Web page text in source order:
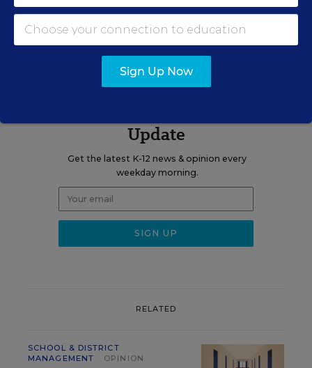
A version of this article appeared in theJune 15, 2022edition of
Education Week
For Principals, Prep and PD Fall Short, New
Report Finds
Update
Get the latest K-12 news & opinion every
weekday morning.
RELATED
SCHOOL & DISTRICT
MANAGEMENT
OPINION
Sign Up Now